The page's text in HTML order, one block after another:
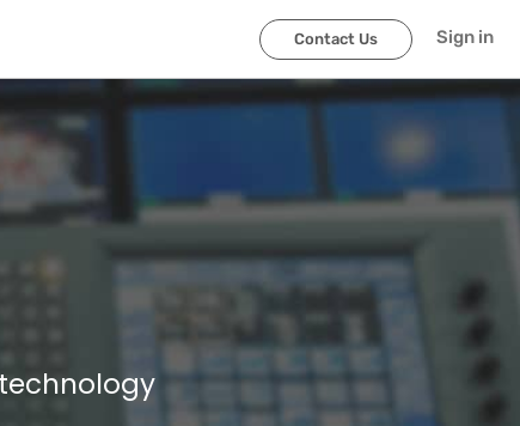
Contact Us Sign in